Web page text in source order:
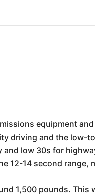
equipment
driving and the low-
and low 30s for
12-14 second range,
1,500 pounds. This